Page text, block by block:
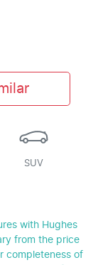
SUV
with Hughes
from the price
completeness of